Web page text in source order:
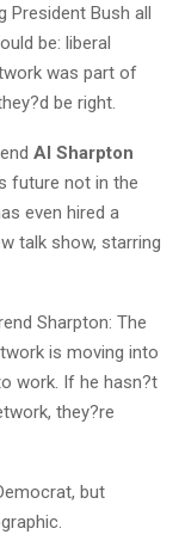
President Bush all
be: liberal
was part of
be right.
Al Sharpton
future not in the
even hired a
talk show, starring
Sharpton: The
is moving into
work. If he hasn?t
they?re
but